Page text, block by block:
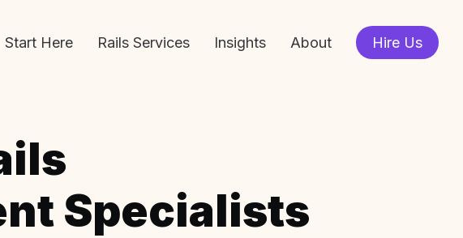
Start Here Rails Services Insights About Hire Us
Specialists